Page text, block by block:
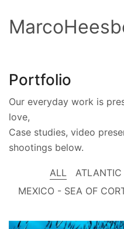
Portfolio
Our everyday work is
love,
Case studies, video
shootings below.
ALL
MEXICO - SEA OF